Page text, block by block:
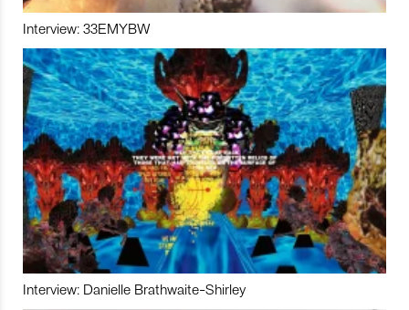
Interview: 33EMYBW
Interview: Danielle Brathwaite-Shirley